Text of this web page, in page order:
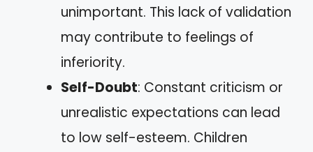
unimportant. This lack of validation
may contribute to feelings of
inferiority.
Self-Doubt: Constant criticism or
unrealistic expectations can lead
to low self-esteem. Children